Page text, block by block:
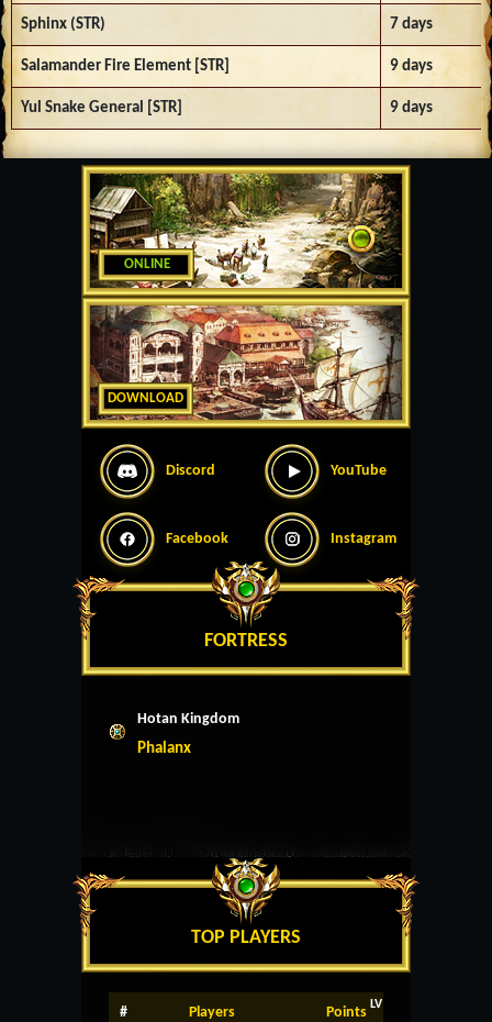
ONLINE
DOWNLOAD
Discord YouTube
Facebook Instagram
FORTRESS
Hotan Kingdom
Phalanx
TOP PLAYERS
# Players Points LV
Sphinx (STR) 7 days
Salamander Fire Element [STR] 9 days
Yul Snake General [STR] 9 days